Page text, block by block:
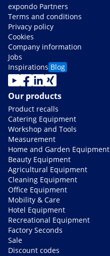
expondo Partners
Terms and conditions
Privacy policy
Cookies
Company information
Jobs
Inspirations Blog
Our products
Product recalls
Catering Equipment
Workshop and Tools
Measurement
Home and Garden Equipment
Beauty Equipment
Agricultural Equipment
Cleaning Equipment
Office Equipment
Mobility & Care
Hotel Equipment
Recreational Equipment
Factory Seconds
Sale
Discount codes